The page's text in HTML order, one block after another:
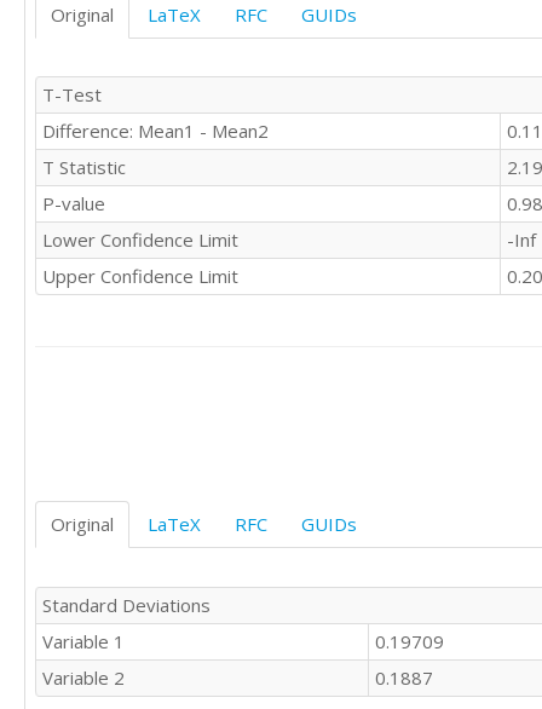
Original LaTeX RFC GUIDs
T-Test
Difference: Mean1 - Mean2
T Statistic
P-value
Lower Confidence Limit
-Inf
Upper Confidence Limit
Original LaTeX RFC GUIDs
Standard Deviations
Variable 1
0.19709
Variable 2
0.1887